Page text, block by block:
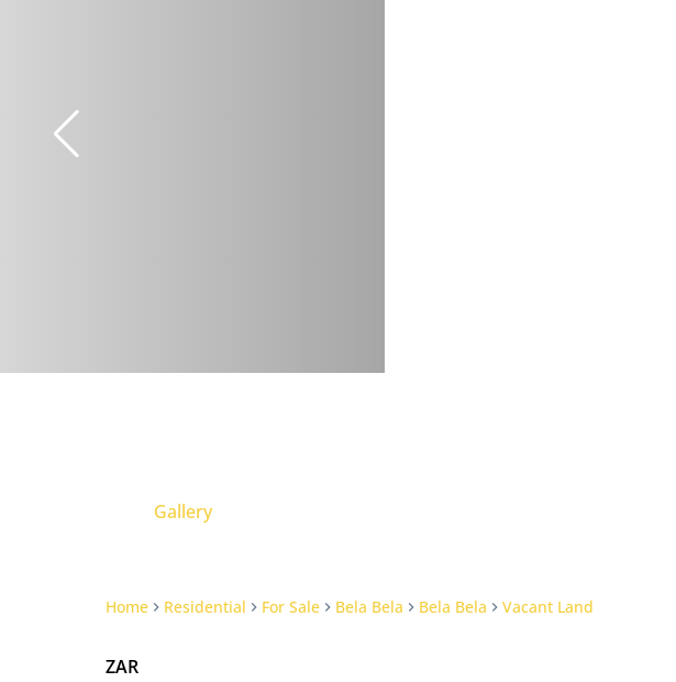
Home Residential For Sale Bela Bela Bela Bela Vacant Land
Gallery
ZAR